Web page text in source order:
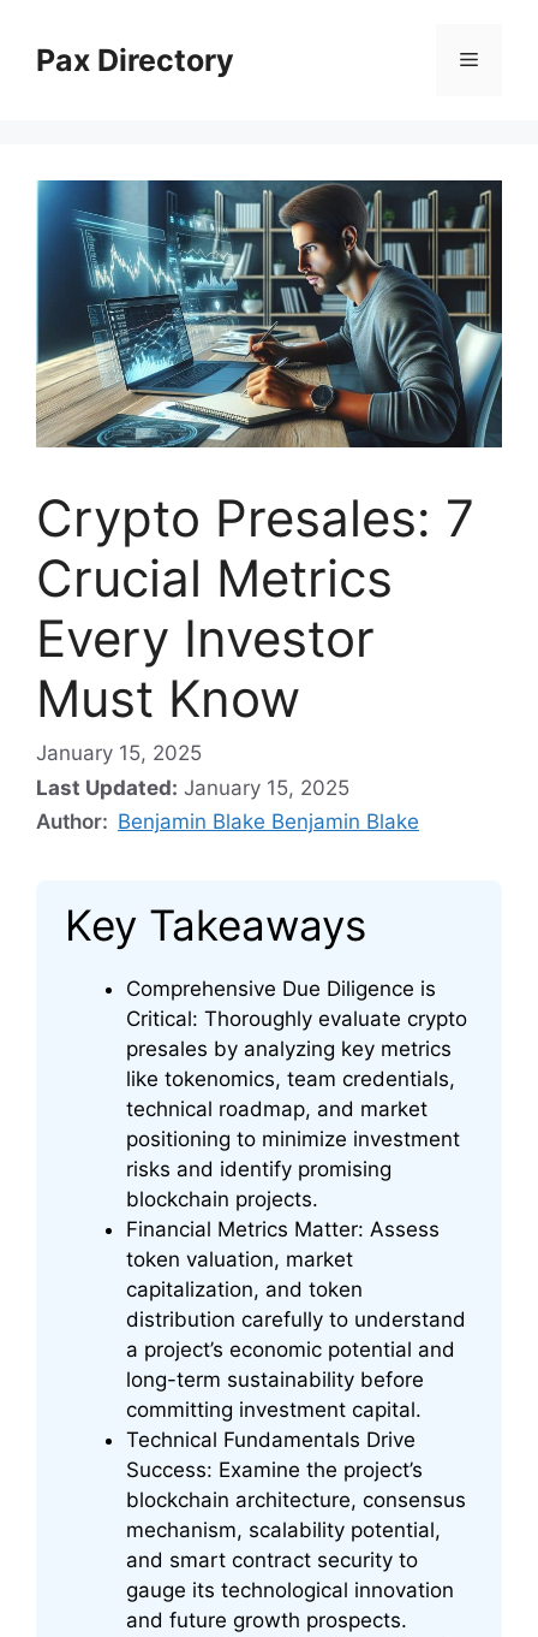
contentPax Directory Menu
Crypto Presales: 7
Crucial Metrics
Every Investor
Must Know
January 15, 2025
Last Updated: January 15, 2025
Author: Benjamin Blake Benjamin Blake
Key Takeaways
Comprehensive Due Diligence is
Critical: Thoroughly evaluate crypto
presales by analyzing key metrics
like tokenomics, team credentials,
technical roadmap, and market
positioning to minimize investment
risks and identify promising
blockchain projects.
Financial Metrics Matter: Assess
token valuation, market
capitalization, and token
distribution carefully to understand
a project’s economic potential and
long-term sustainability before
committing investment capital.
Technical Fundamentals Drive
Success: Examine the project’s
blockchain architecture, consensus
mechanism, scalability potential,
and smart contract security to
gauge its technological innovation
and future growth prospects.